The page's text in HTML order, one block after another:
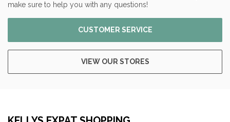
make sure to help you with any questions!
CUSTOMER SERVICE
VIEW OUR STORES